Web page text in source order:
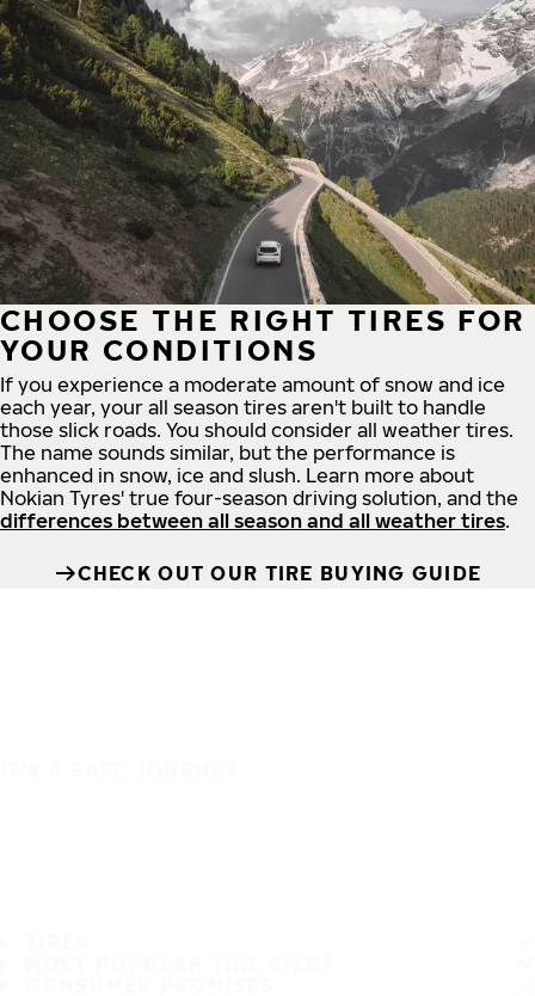
CHOOSE THE RIGHT TIRES FOR
YOUR CONDITIONS
If you experience a moderate amount of snow and ice
each year, your all season tires aren't built to handle
those slick roads. You should consider all weather tires.
The name sounds similar, but the performance is
enhanced in snow, ice and slush. Learn more about
Nokian Tyres' true four-season driving solution, and the
differences between all season and all weather tires.
CHECK OUT OUR TIRE BUYING GUIDE